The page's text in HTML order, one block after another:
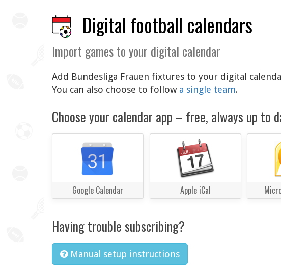
Digital football calendars
Import games to your digital calendar
Add Bundesliga Frauen fixtures to your digital
You can also choose to follow a single team.
Choose your calendar app – free, always up to
Google Calendar Apple iCal
Having trouble subscribing?
Manual setup instructions